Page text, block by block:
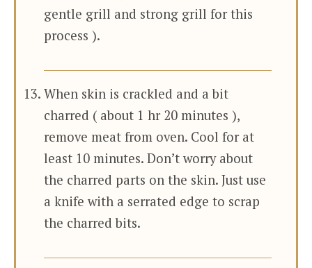
gentle grill and strong grill for this
process ).
When skin is crackled and a bit
charred ( about 1 hr 20 minutes ),
remove meat from oven. Cool for at
least 10 minutes. Don’t worry about
the charred parts on the skin. Just use
a knife with a serrated edge to scrap
the charred bits.